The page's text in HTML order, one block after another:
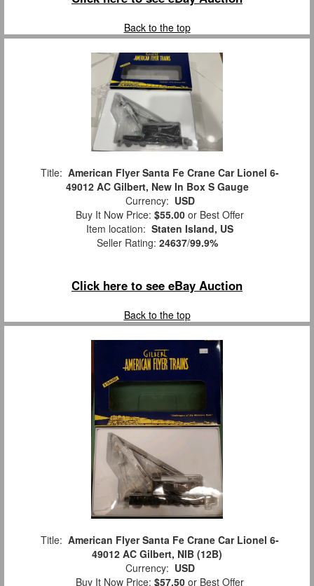
Back to the top
Title: American Flyer Santa Fe Crane Car Lionel 6-
49012 AC Gilbert, New In Box S Gauge
Currency: USD
Buy It Now Price: $55.00 or Best Offer
Item location: Staten Island, US
Seller Rating: 24637/99.9%
Click here to see eBay Auction
Back to the top
Title: American Flyer Santa Fe Crane Car Lionel 6-
49012 AC Gilbert, NIB (12B)
Currency: USD
Buy It Now Price: $57.50 or Best Offer